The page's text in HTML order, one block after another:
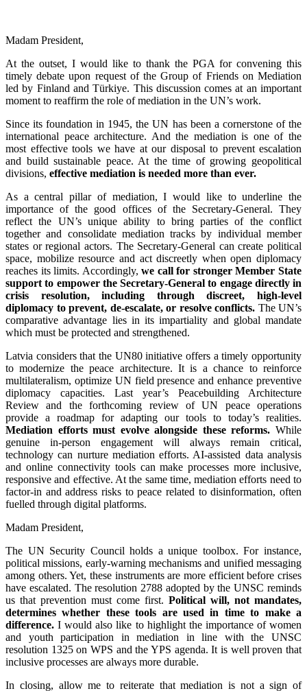
Madam President,
At the outset, I would like to thank the PGA for convening this
timely debate upon request of the Group of Friends on Mediation
led by Finland and Türkiye. This discussion comes at an important
moment to reaffirm the role of mediation in the UN’s work.
Since its foundation in 1945, the UN has been a cornerstone of the
international peace architecture. And the mediation is one of the
most effective tools we have at our disposal to prevent escalation
and build sustainable peace. At the time of growing geopolitical
divisions, effective mediation is needed more than ever.
As a central pillar of mediation, I would like to underline the
importance of the good offices of the Secretary‑General. They
reflect the UN’s unique ability to bring parties of the conflict
together and consolidate mediation tracks by individual member
states or regional actors. The Secretary‑General can create political
space, mobilize resource and act discreetly when open diplomacy
reaches its limits. Accordingly,we call for stronger Member State
support to empower the Secretary‑General to engage directly in
crisis resolution, including through discreet, high‑level
diplomacy to prevent, de‑escalate, or resolve conflicts. The UN’s
comparative advantage lies in its impartiality and global mandate
which must be protected and strengthened.
Latvia considers that the UN80 initiative offers a timely opportunity
to modernize the peace architecture. It is a chance to reinforce
multilateralism, optimize UN field presence and enhance preventive
diplomacy capacities. Last year’s Peacebuilding Architecture
Review and the forthcoming review of UN peace operations
provide a roadmap for adapting our tools to today’s realities.
Mediation efforts must evolve alongside these reforms. While
genuine in-person engagement will always remain critical,
technology can nurture mediation efforts. AI-assisted data analysis
and online connectivity tools can make processes more inclusive,
responsive and effective. At the same time, mediation efforts need to
factor-in and address risks to peace related to disinformation, often
fuelled through digital platforms.
Madam President,
The UN Security Council holds a unique toolbox. For instance,
political missions, early‑warning mechanisms and unified messaging
among others. Yet, these instruments are more efficient before crises
have escalated. The resolution 2788 adopted by the UNSC reminds
us that prevention must come first. Political will, not mandates,
determines whether these tools are used in time to make a
difference. I would also like to highlight the importance of women
and youth participation in mediation in line with the UNSC
resolution 1325 on WPS and the YPS agenda. It is well proven that
inclusive processes are always more durable.
In closing, allow me to reiterate that mediation is not a sign of